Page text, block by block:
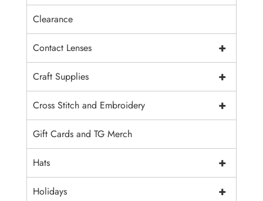
Clearance
+
Contact Lenses
+
Craft Supplies
+
Cross Stitch and Embroidery
Gift Cards and TG Merch
+
Hats
+
Holidays